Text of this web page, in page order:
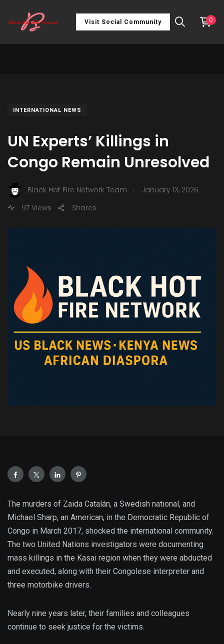
Visit Social Community 0
INTERNATIONAL NEWS
UN Experts’ Killings in
Congo Remain Unresolved
Black Hot Fire Network Team .
January 13, 2026
97 Views
Shares
The murders of Zaida Catalán, a Swedish national, and
Michael Sharp, an American, in the Democratic Republic of
Congo in March 2017, shocked the international community.
The two United Nations investigators were documenting
mass killings in the Kasai region when they were abducted
and executed, along with their Congolese interpreter and
three motorbike drivers.
Nearly nine years later, their families and colleagues
continue to seek justice for the victims.